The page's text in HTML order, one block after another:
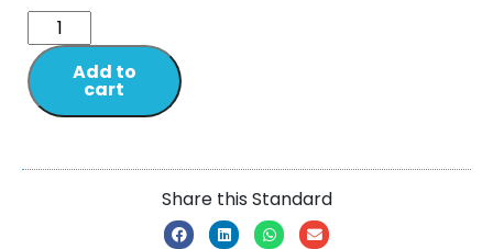
Add to
cart
Share this Standard